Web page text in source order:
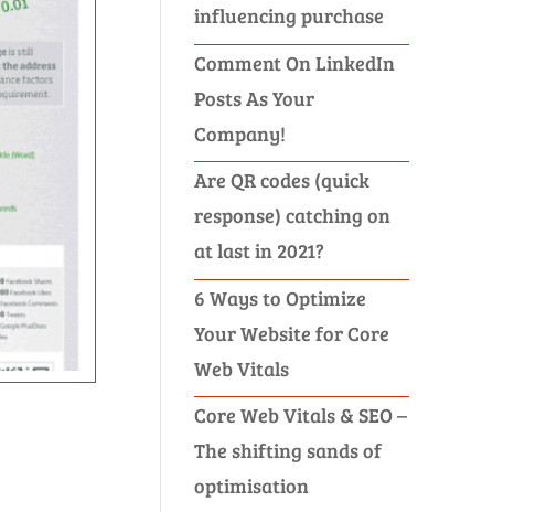
influencing purchase
Comment On LinkedIn
Posts As Your
Company!
Are QR codes (quick
response) catching on
at last in 2021?
6 Ways to Optimize
Your Website for Core
Web Vitals
Core Web Vitals & SEO –
The shifting sands of
optimisation